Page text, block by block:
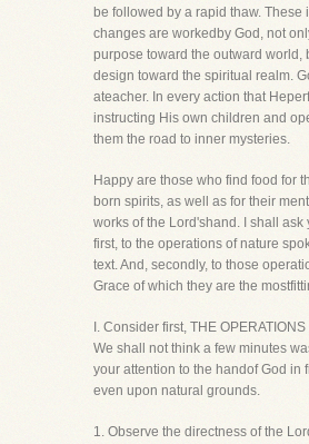
be followed by a rapid thaw. These
changes are workedby God, not
purpose toward the outward world,
design toward the spiritual realm.
ateacher. In every action that
instructing His own children and
them the road to inner mysteries.
Happy are those who find food for
born spirits, as well as for their
works of the Lord'shand. I shall ask
first, to the operations of nature
text. And, secondly, to those
Grace of which they are the
I. Consider first, THE
We shall not think a few minutes
your attention to the handof God in
even upon natural grounds.
1. Observe the directness of the